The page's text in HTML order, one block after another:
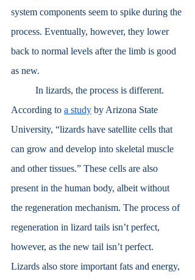
system components seem to spike during the
process. Eventually, however, they lower
back to normal levels after the limb is good
as new.
According to a study by Arizona State
University, “lizards have satellite cells that
can grow and develop into skeletal muscle
and other tissues.” These cells are also
present in the human body, albeit without
the regeneration mechanism. The process of
regeneration in lizard tails isn’t perfect,
however, as the new tail isn’t perfect.
Lizards also store important fats and energy,